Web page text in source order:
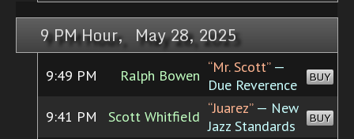
9 PM Hour, May 28, 2025
9:49 PM Ralph Bowen “Mr. Scott”—
Due Reverence
BUY
9:41 PM Scott Whitfield “Juarez”— New
Jazz Standards
BUY